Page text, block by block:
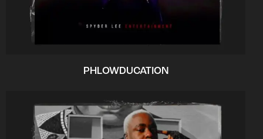
PHLOWDUCATION